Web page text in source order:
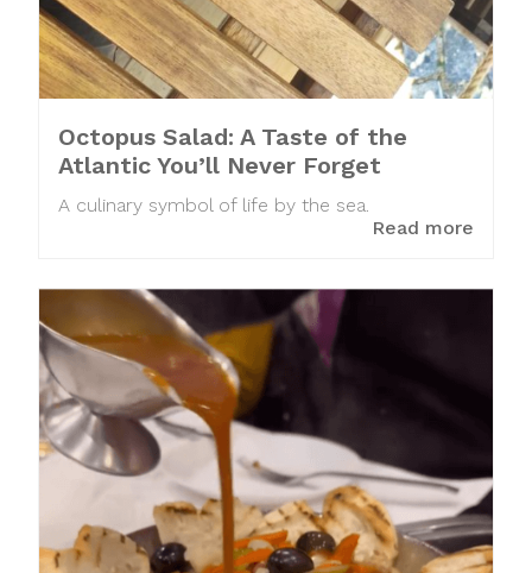
Octopus Salad: A Taste of the
Atlantic You’ll Never Forget
A culinary symbol of life by the sea.
Read more